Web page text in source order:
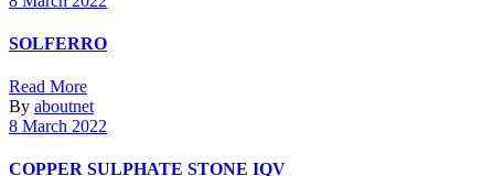
SOLFERRO
Read More
By aboutnet
8 March 2022
COPPER SULPHATE STONE IQV